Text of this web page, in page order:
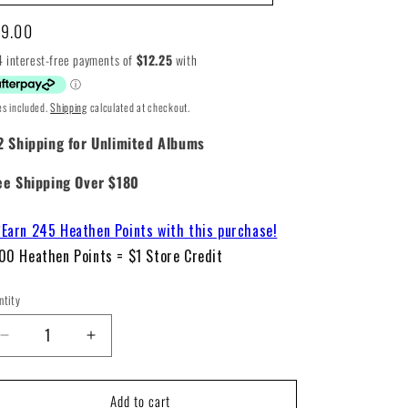
included.Shippingcalculated at checkout.
Shipping for Unlimited Albums
Shipping Over $180
245 Heathen Points with this purchase!
Heathen Points = $1 Store Credit
Decrease
quantity
for
Increase
quantity
for
BobAdd to cart